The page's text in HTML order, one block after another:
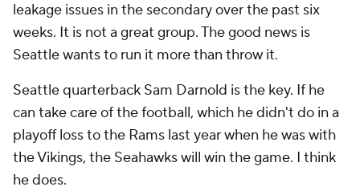
leakage issues in the secondary over the past six
weeks. It is not a great group. The good news is
Seattle wants to run it more than throw it.
Seattle quarterback Sam Darnold is the key. If he
can take care of the football, which he didn't do in a
playoff loss to the Rams last year when he was with
the Vikings, the Seahawks will win the game. I think
he does.